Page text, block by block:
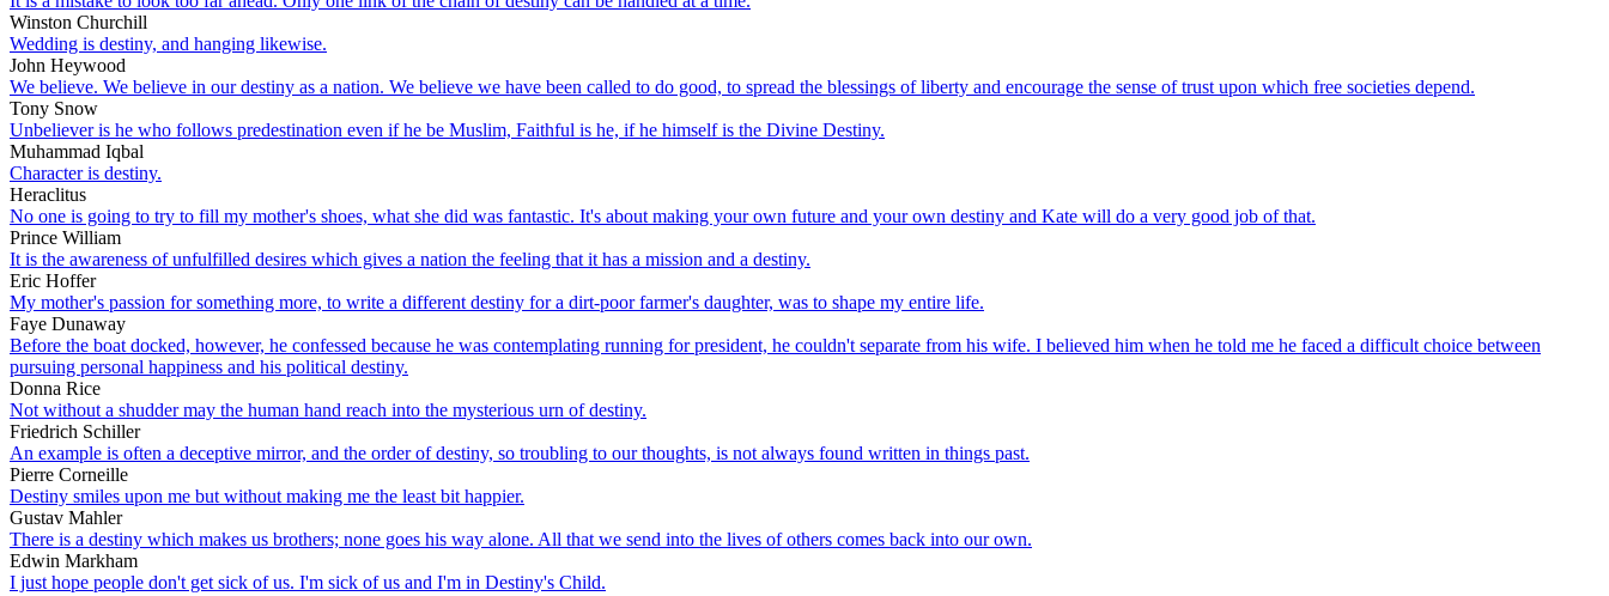
Winston Churchill
Wedding is destiny, and hanging likewise.
John Heywood
We believe. We believe in our destiny as a nation. We believe we have been called to do good, to spread the blessings of liberty and encourage the sense of trust upon which free societies depend.
Tony Snow
Unbeliever is he who follows predestination even if he be Muslim, Faithful is he, if he himself is the Divine Destiny.
Muhammad Iqbal
Character is destiny.
Heraclitus
No one is going to try to fill my mother's shoes, what she did was fantastic. It's about making your own future and your own destiny and Kate will do a very good job of that.
Prince William
It is the awareness of unfulfilled desires which gives a nation the feeling that it has a mission and a destiny.
Eric Hoffer
My mother's passion for something more, to write a different destiny for a dirt-poor farmer's daughter, was to shape my entire life.
Faye Dunaway
Before the boat docked, however, he confessed because he was contemplating running for president, he couldn't separate from his wife. I believed him when he told me he faced a difficult choice between
pursuing personal happiness and his political destiny.
Donna Rice
Not without a shudder may the human hand reach into the mysterious urn of destiny.
Friedrich Schiller
An example is often a deceptive mirror, and the order of destiny, so troubling to our thoughts, is not always found written in things past.
Pierre Corneille
Destiny smiles upon me but without making me the least bit happier.
Gustav Mahler
There is a destiny which makes us brothers; none goes his way alone. All that we send into the lives of others comes back into our own.
Edwin Markham
I just hope people don't get sick of us. I'm sick of us and I'm in Destiny's Child.